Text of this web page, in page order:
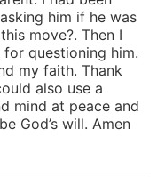
him if he was
move?. Then I
questioning him.
my faith. Thank
also use a
mind at peace and
God’s will. Amen